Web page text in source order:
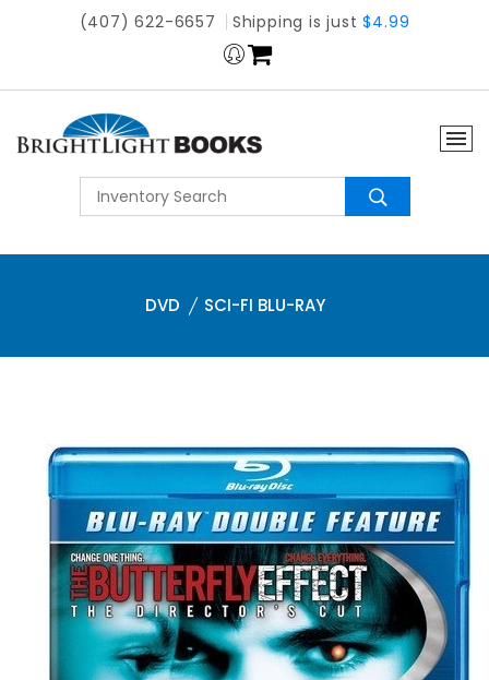
(407) 622-6657 Shipping is just$4.99
DVD SCI-FI BLU-RAY